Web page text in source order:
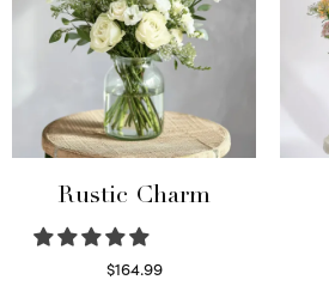
Rustic Charm
$164.99